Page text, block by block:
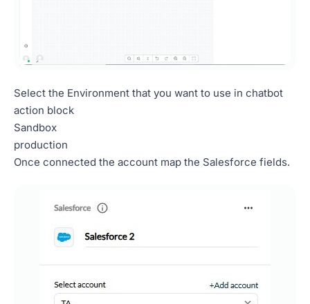
Select the Environment that you want to use in chatbot
action block
Sandbox
production
Once connected the account map the Salesforce fields.